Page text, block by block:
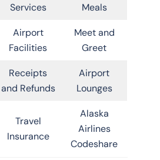
Services
Meals
Airport
Facilities
Meet and
Greet
Receipts
and Refunds
Airport
Lounges
Travel
Insurance
Alaska
Airlines
Codeshare